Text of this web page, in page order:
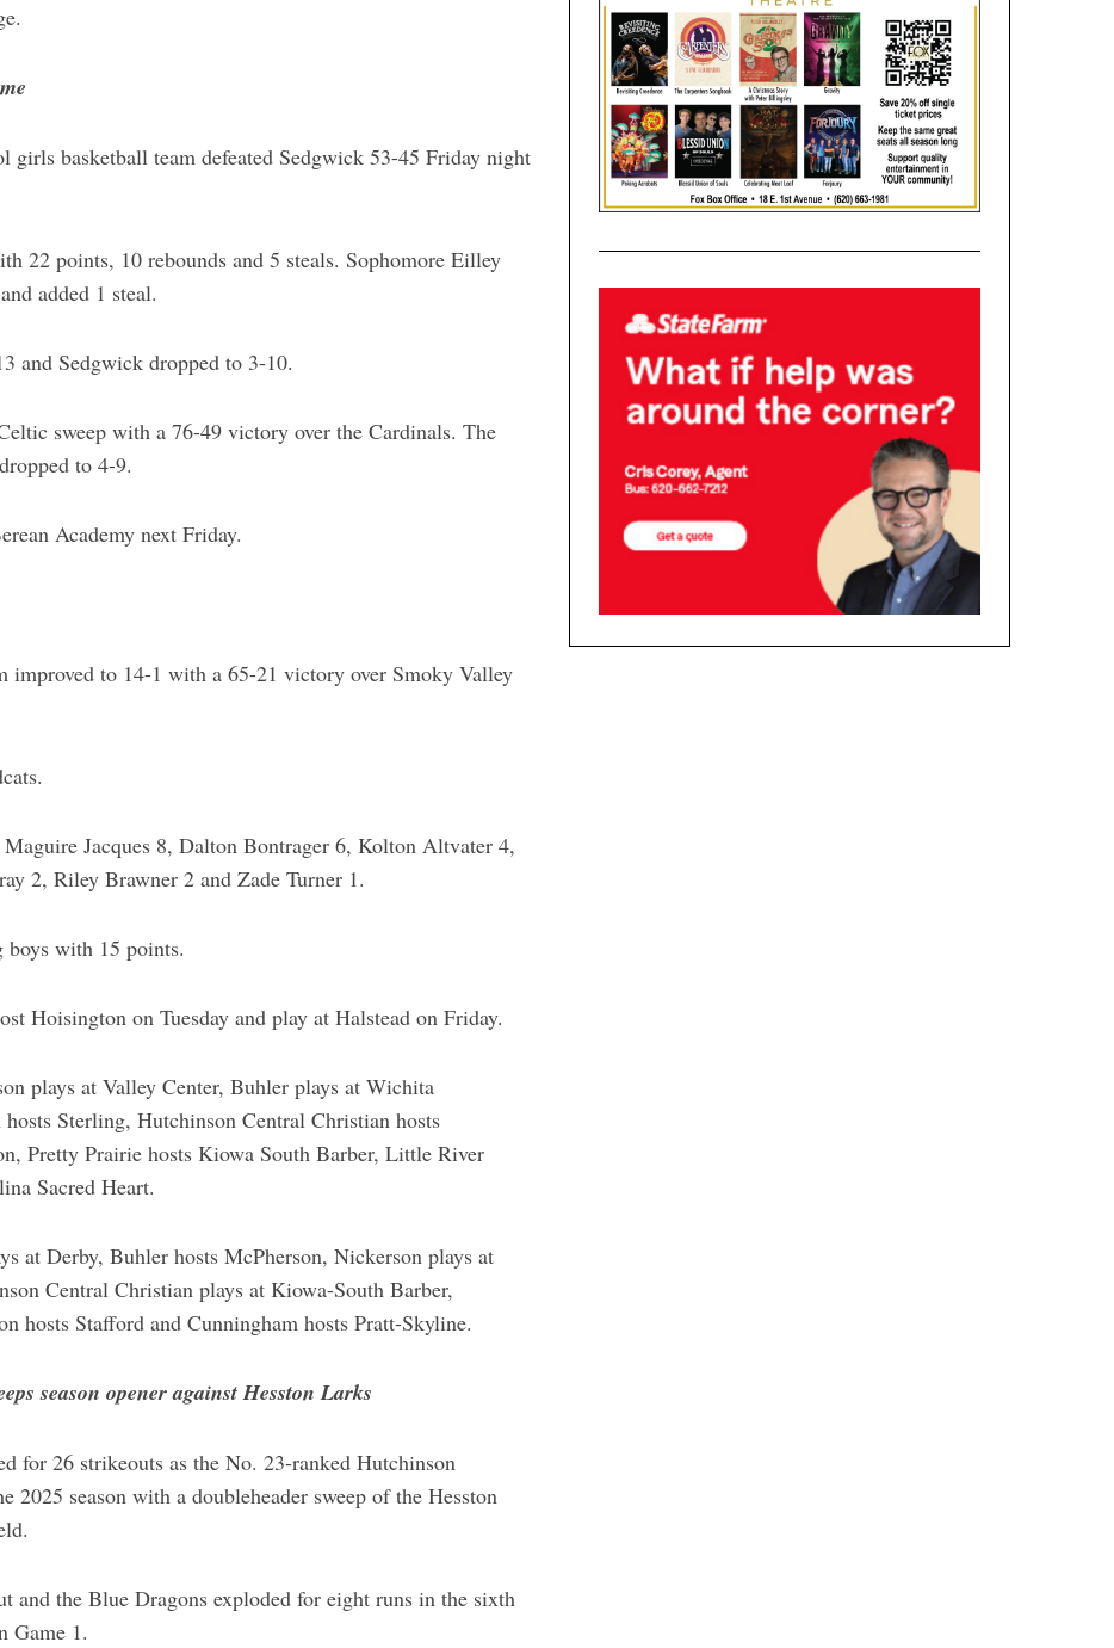
basketball team defeated Sedgwick 53-45 Friday night
22 points, 10 rebounds and 5 steals. Sophomore Eilley
added 1 steal.
and Sedgwick dropped to 3-10.
sweep with a 76-49 victory over the Cardinals. The
to 4-9.
Academy next Friday.
improved to 14-1 with a 65-21 victory over Smoky Valley
Jacques 8, Dalton Bontrager 6, Kolton Altvater 4,
2, Riley Brawner 2 and Zade Turner 1.
with 15 points.
Hoisington on Tuesday and play at Halstead on Friday.
plays at Valley Center, Buhler plays at Wichita
Sterling, Hutchinson Central Christian hosts
Pretty Prairie hosts Kiowa South Barber, Little River
Sacred Heart.
at Derby, Buhler hosts McPherson, Nickerson plays at
Central Christian plays at Kiowa-South Barber,
hosts Stafford and Cunningham hosts Pratt-Skyline.
season opener against Hesston Larks
for 26 strikeouts as the No. 23-ranked Hutchinson
2025 season with a doubleheader sweep of the Hesston
and the Blue Dragons exploded for eight runs in the sixth
Game 1.